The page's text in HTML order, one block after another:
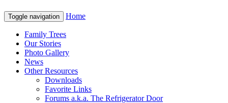
Toggle navigation Home
Family Trees
Our Stories
Photo Gallery
News
Other Resources
Downloads
Favorite Links
Forums a.k.a. The Refrigerator Door